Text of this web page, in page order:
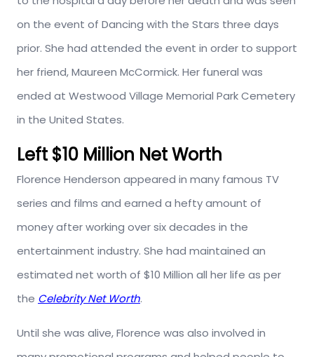
on the event of Dancing with the Stars three days
prior. She had attended the event in order to support
her friend, Maureen McCormick. Her funeral was
ended at Westwood Village Memorial Park Cemetery
in the United States.
Left $10 Million Net Worth
Florence Henderson appeared in many famous TV
series and films and earned a hefty amount of
money after working over six decades in the
entertainment industry. She had maintained an
estimated net worth of $10 Million all her life as per
the Celebrity Net Worth.
Until she was alive, Florence was also involved in